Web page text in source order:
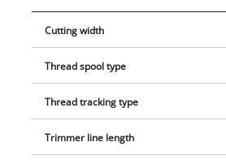
Cutting width
Thread spool type
Thread tracking type
Trimmer line length